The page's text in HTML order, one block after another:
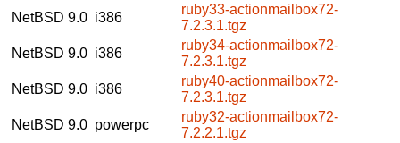
NetBSD 9.0 i386
ruby33-actionmailbox72-
7.2.3.1.tgz
NetBSD 9.0 i386
ruby34-actionmailbox72-
7.2.3.1.tgz
NetBSD 9.0 i386
ruby40-actionmailbox72-
7.2.3.1.tgz
NetBSD 9.0 powerpc
ruby32-actionmailbox72-
7.2.2.1.tgz